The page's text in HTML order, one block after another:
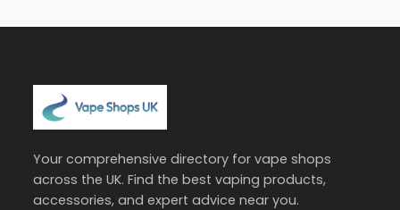
Your comprehensive directory for vape shops
across the UK. Find the best vaping products,
accessories, and expert advice near you.